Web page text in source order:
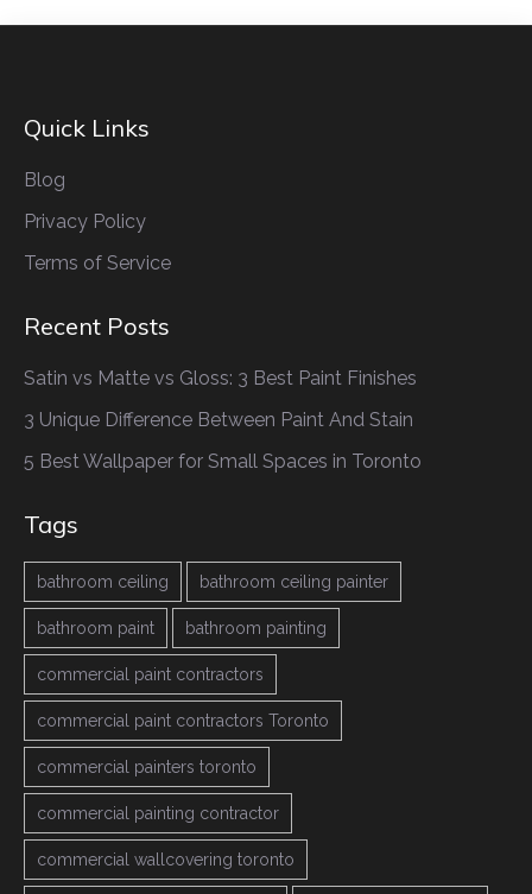
Quick Links
Blog
Privacy Policy
Terms of Service
Recent Posts
Satin vs Matte vs Gloss: 3 Best Paint Finishes
3 Unique Difference Between Paint And Stain
5 Best Wallpaper for Small Spaces in Toronto
Tags
bathroom ceiling bathroom ceiling painter
bathroom paint bathroom painting
commercial paint contractors
commercial paint contractors Toronto
commercial painters toronto
commercial painting contractor
commercial wallcovering toronto